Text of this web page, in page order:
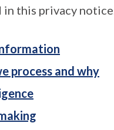
this privacy
process and why